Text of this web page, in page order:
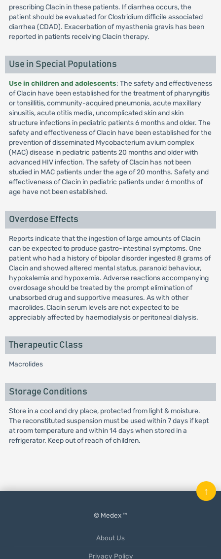
prescribing Clacin in these patients. If diarrhea occurs, the
patient should be evaluated for Clostridium difficile associated
diarrhea (CDAD). Exacerbation of myasthenia gravis has been
reported in patients receiving Clacin therapy.
Use in Special Populations
Use in children and adolescents: The safety and effectiveness
of Clacin have been established for the treatment of pharyngitis
or tonsillitis, community-acquired pneumonia, acute maxillary
sinusitis, acute otitis media, uncomplicated skin and skin
structure infections in pediatric patients 6 months and older. The
safety and effectiveness of Clacin have been established for the
prevention of disseminated Mycobacterium avium complex
(MAC) disease in pediatric patients 20 months and older with
advanced HIV infection. The safety of Clacin has not been
studied in MAC patients under the age of 20 months. Safety and
effectiveness of Clacin in pediatric patients under 6 months of
age have not been established.
Overdose Effects
Reports indicate that the ingestion of large amounts of Clacin
can be expected to produce gastro-intestinal symptoms. One
patient who had a history of bipolar disorder ingested 8 grams of
Clacin and showed altered mental status, paranoid behaviour,
hypokalemia and hypoxemia. Adverse reactions accompanying
overdosage should be treated by the prompt elimination of
unabsorbed drug and supportive measures. As with other
macrolides, Clacin serum levels are not expected to be
appreciably affected by haemodialysis or peritoneal dialysis.
Therapeutic Class
Macrolides
Storage Conditions
Store in a cool and dry place, protected from light & moisture.
The reconstituted suspension must be used within 7 days if kept
at room temperature and within 14 days when stored in a
refrigerator. Keep out of reach of children.
© Medex ™
About Us
Privacy Policy
↑